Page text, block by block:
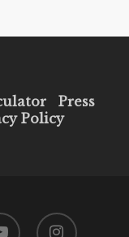
Press
Policy
instagram